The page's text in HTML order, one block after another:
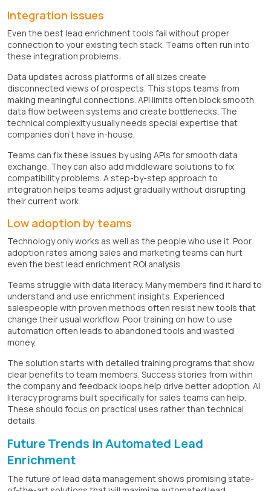
Integration issues
Even the best lead enrichment tools fail without proper
connection to your existing tech stack. Teams often run into
these integration problems:
Data updates across platforms of all sizes create
disconnected views of prospects. This stops teams from
making meaningful connections. API limits often block smooth
data flow between systems and create bottlenecks. The
technical complexity usually needs special expertise that
companies don't have in-house.
Teams can fix these issues by using APIs for smooth data
exchange. They can also add middleware solutions to fix
compatibility problems. A step-by-step approach to
integration helps teams adjust gradually without disrupting
their current work.
Low adoption by teams
Technology only works as well as the people who use it. Poor
adoption rates among sales and marketing teams can hurt
even the best lead enrichment ROI analysis.
Teams struggle with data literacy. Many members find it hard to
understand and use enrichment insights. Experienced
salespeople with proven methods often resist new tools that
change their usual workflow. Poor training on how to use
automation often leads to abandoned tools and wasted
money.
The solution starts with detailed training programs that show
clear benefits to team members. Success stories from within
the company and feedback loops help drive better adoption. AI
literacy programs built specifically for sales teams can help.
These should focus on practical uses rather than technical
details.
Future Trends in Automated Lead
Enrichment
The future of lead data management shows promising state-